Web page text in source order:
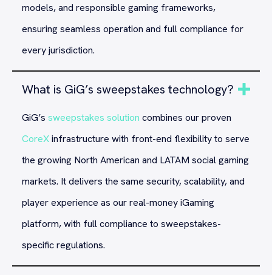
models, and responsible gaming frameworks,
ensuring seamless operation and full compliance for
every jurisdiction.
What is GiG’s sweepstakes technology?
GiG’s sweepstakes solution combines our proven
CoreXinfrastructure with front-end flexibility to serve
the growing North American and LATAM social gaming
markets. It delivers the same security, scalability, and
player experience as our real-money iGaming
platform, with full compliance to sweepstakes-
specific regulations.